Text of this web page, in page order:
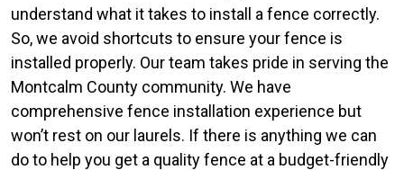
understand what it takes to install a fence correctly.
So, we avoid shortcuts to ensure your fence is
installed properly. Our team takes pride in serving the
Montcalm County community. We have
comprehensive fence installation experience but
won’t rest on our laurels. If there is anything we can
do to help you get a quality fence at a budget-friendly